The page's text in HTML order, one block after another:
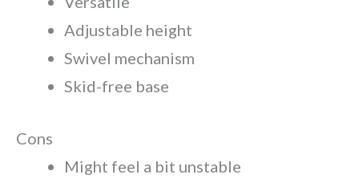
Adjustable height
Swivel mechanism
Skid-free base
Cons
Might feel a bit unstable